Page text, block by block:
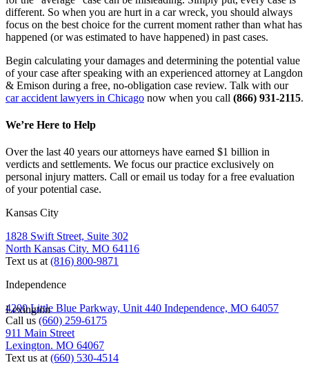
different. So when you are hurt in a car wreck, you should always
focus on the best choice for the current moment rather than what has
happened (or was estimated to have happened) in past cases.
Begin calculating your damages and determining the potential value
of your case after speaking with an experienced attorney at Langdon
& Emison during a free, no-obligation case review. Talk with our
car accident lawyers in Chicago now when you call (866) 931-2115.
We’re Here to Help
Over the last 40 years our attorneys have earned $1 billion in
verdicts and settlements. We focus our practice exclusively on
personal injury matters. Call or email us today for a free evaluation
of your potential case.
Kansas City
1828 Swift Street, Suite 302
North Kansas City. MO 64116
Text us at(816) 800-9871
Independence
4200 Little Blue Parkway, Unit 440 Independence, MO 64057
Call us (660) 259-6175
Lexington
911 Main Street
Lexington. MO 64067
Text us at(660) 530-4514